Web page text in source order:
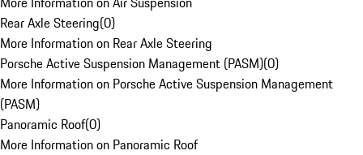
Rear Axle Steering(0)
More Information on Rear Axle Steering
Porsche Active Suspension Management (PASM)(0)
More Information on Porsche Active Suspension Management
(PASM)
Panoramic Roof(0)
More Information on Panoramic Roof